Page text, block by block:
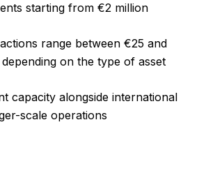
starting from €2 million
range between €25 and
on the type of asset
capacity alongside international
scale operations